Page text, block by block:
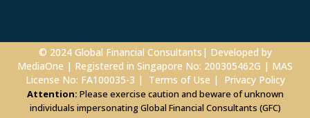
© 2024 Global Financial Consultants| Developed by
MediaOne | Registered in Singapore No: 200305462G | MAS
License No: FA100035-3 | Terms of Use | Privacy Policy
Attention: Please exercise caution and beware of unknown
individuals impersonating Global Financial Consultants (GFC)